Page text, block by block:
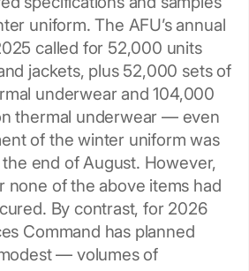
uniform. The AFU’s annual
called for 52,000 units
jackets, plus 52,000 sets of
underwear and 104,000
thermal underwear — even
of the winter uniform was
end of August. However,
none of the above items had
By contrast, for 2026
Command has planned
— volumes of